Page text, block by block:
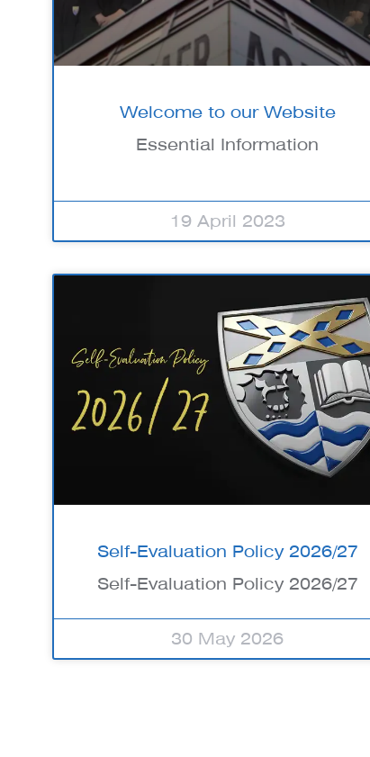
Welcome to our Website
Essential Information
19 April 2023
Self-Evaluation Policy 2026/27
Self-Evaluation Policy 2026/27
30 May 2026